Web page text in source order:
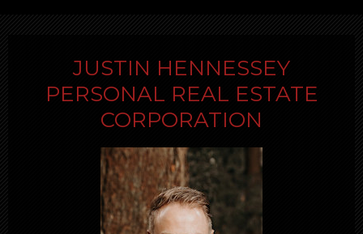
JUSTIN HENNESSEY
PERSONAL REAL ESTATE
CORPORATION